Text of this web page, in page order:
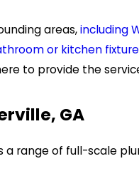
areas,including
or kitchen
to provide the
GA
range of full-scale